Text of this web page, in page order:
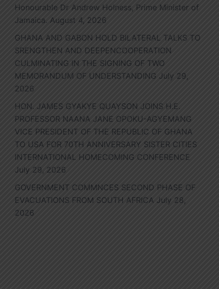
Honourable Dr Andrew Holness, Prime Minister of
Jamaica. August 4, 2026
GHANA AND GABON HOLD BILATERAL TALKS TO
SRENGTHEN AND DEEPENCOOPERATION
CULMINATING IN THE SIGNING OF TWO
MEMORANDUM OF UNDERSTANDING July 29,
2026
HON. JAMES GYAKYE QUAYSON JOINS H.E.
PROFESSOR NAANA JANE OPOKU-AGYEMANG
VICE PRESIDENT OF THE REPUBLIC OF GHANA
TO USA FOR 70TH ANNIVERSARY SISTER CITIES
INTERNATIONAL HOMECOMING CONFERENCE
July 29, 2026
GOVERNMENT COMMNCES SECOND PHASE OF
EVACUATIONS FROM SOUTH AFRICA July 28,
2026